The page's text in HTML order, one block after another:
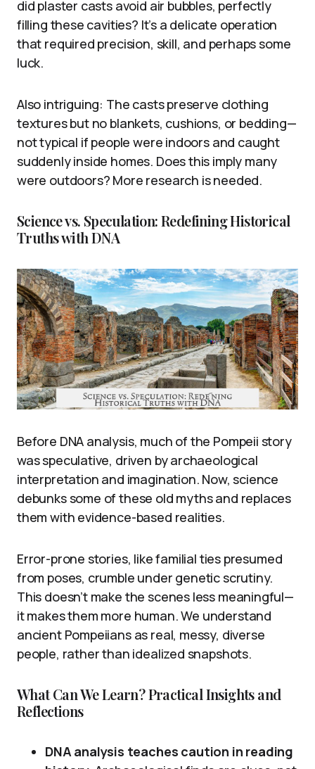
did plaster casts avoid air bubbles, perfectly
filling these cavities? It’s a delicate operation
that required precision, skill, and perhaps some
luck.
Also intriguing: The casts preserve clothing
textures but no blankets, cushions, or bedding—
not typical if people were indoors and caught
suddenly inside homes. Does this imply many
were outdoors? More research is needed.
Science vs. Speculation: Redefining Historical
Truths with DNA
Before DNA analysis, much of the Pompeii story
was speculative, driven by archaeological
interpretation and imagination. Now, science
debunks some of these old myths and replaces
them with evidence-based realities.
Error-prone stories, like familial ties presumed
from poses, crumble under genetic scrutiny.
This doesn’t make the scenes less meaningful—
it makes them more human. We understand
ancient Pompeiians as real, messy, diverse
people, rather than idealized snapshots.
What Can We Learn? Practical Insights and
Reflections
DNA analysis teaches caution in reading